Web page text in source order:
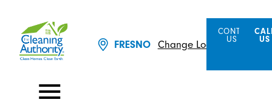
FRESNO Change Location
CONTACT
US
US